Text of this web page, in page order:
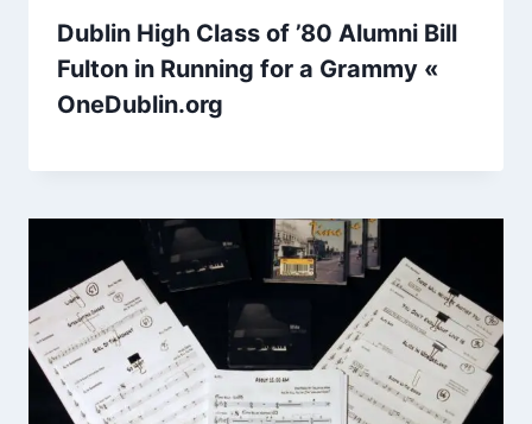
Dublin High Class of ’80 Alumni Bill
Fulton in Running for a Grammy «
OneDublin.org